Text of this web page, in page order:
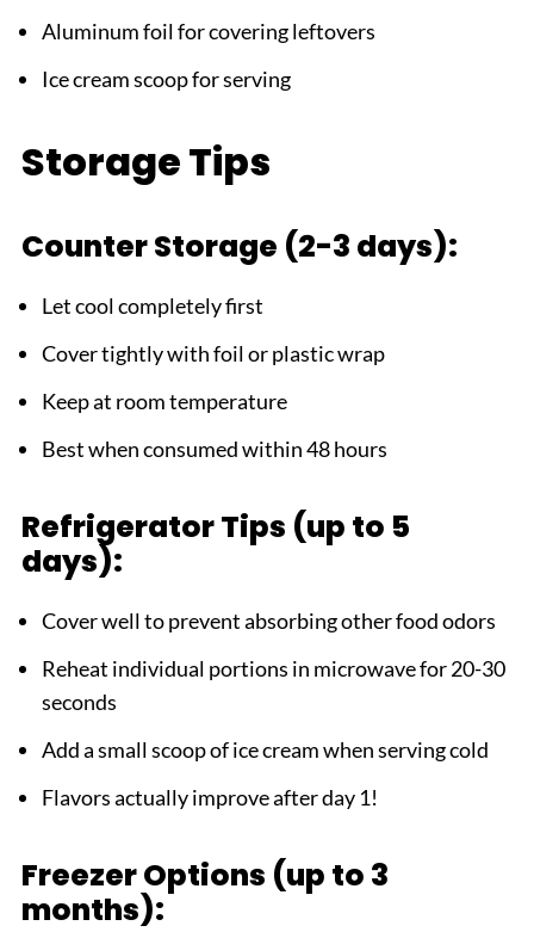
Aluminum foil for covering leftovers
Ice cream scoop for serving
Storage Tips
Counter Storage (2-3 days):
Let cool completely first
Cover tightly with foil or plastic wrap
Keep at room temperature
Best when consumed within 48 hours
Refrigerator Tips (up to 5
days):
Cover well to prevent absorbing other food odors
Reheat individual portions in microwave for 20-30
seconds
Add a small scoop of ice cream when serving cold
Flavors actually improve after day 1!
Freezer Options (up to 3
months):